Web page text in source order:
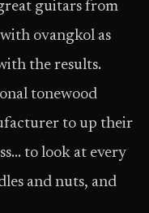
guitars from
ovangkol as
the results.
tonewood
to up their
to look at every
and nuts, and